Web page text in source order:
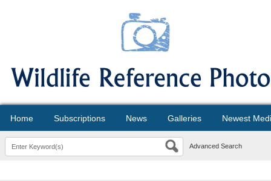
Home Subscriptions News Galleries Newest
Advanced Search